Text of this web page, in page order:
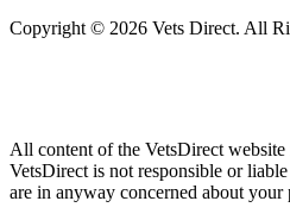
Copyright © 2026 Vets Direct. All
All content of the VetsDirect
VetsDirect is not responsible or
are in anyway concerned about